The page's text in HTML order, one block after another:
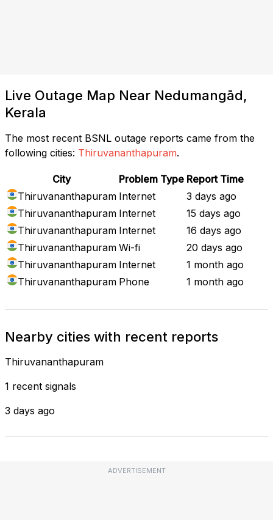
Live Outage Map Near Nedumangād,
Kerala
The most recent BSNL outage reports came from the
following cities: Thiruvananthapuram.
City Problem Type Report Time
Thiruvananthapuram Internet
3 days ago
Thiruvananthapuram Internet
15 days ago
Thiruvananthapuram Internet
16 days ago
Thiruvananthapuram Wi-fi
20 days ago
Thiruvananthapuram Internet
1 month ago
Thiruvananthapuram Phone 1 month ago
Nearby cities with recent reports
Thiruvananthapuram
1 recent signals
3 days ago
ADVERTISEMENT